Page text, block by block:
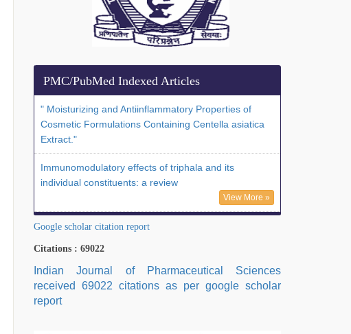
PMC/PubMed Indexed Articles
" Moisturizing and Antiinflammatory Properties of
Cosmetic Formulations Containing Centella asiatica
Extract."
Immunomodulatory effects of triphala and its
individual constituents: a review
View More »
Google scholar citation report
Citations : 69022
Indian Journal of Pharmaceutical Sciences
received 69022 citations as per google scholar
report